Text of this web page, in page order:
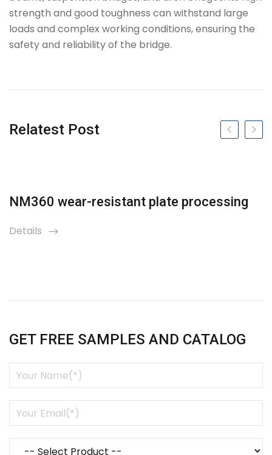
strength and good toughness can withstand large
loads and complex working conditions, ensuring the
safety and reliability of the bridge.
Relatest Post Previous slide
NM360 wear-resistant plate processing
Details
Next
GET FREE SAMPLES AND CATALOG